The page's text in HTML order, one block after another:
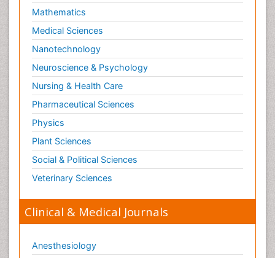
Mathematics
Medical Sciences
Nanotechnology
Neuroscience & Psychology
Nursing & Health Care
Pharmaceutical Sciences
Physics
Plant Sciences
Social & Political Sciences
Veterinary Sciences
Clinical & Medical Journals
Anesthesiology